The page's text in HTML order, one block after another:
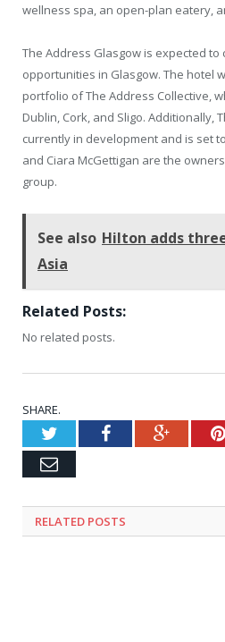
wellness spa, an open-plan eatery,
The Address Glasgow is expected to
opportunities in Glasgow. The hotel
portfolio of The Address Collective,
Dublin, Cork, and Sligo. Additionally,
currently in development and is set
and Ciara McGettigan are the
group.
See also Hilton adds
Asia
Related Posts:
No related posts.
SHARE.
TwitterFacebookGoogle+
Email
RELATED POSTS